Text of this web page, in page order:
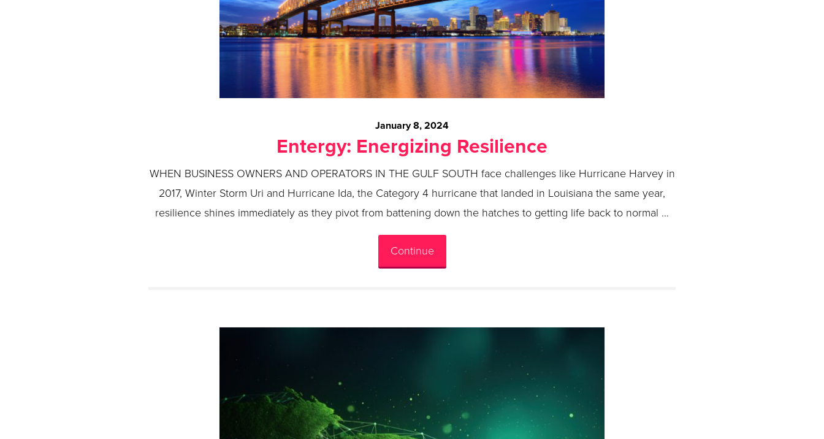
January 8, 2024
Entergy: Energizing Resilience
WHEN BUSINESS OWNERS AND OPERATORS IN THE GULF SOUTH face challenges like Hurricane Harvey in
2017, Winter Storm Uri and Hurricane Ida, the Category 4 hurricane that landed in Louisiana the same year,
resilience shines immediately as they pivot from battening down the hatches to getting life back to normal …
Continue